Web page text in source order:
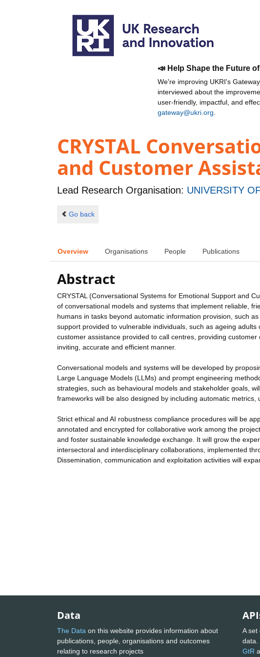
📣 Help Shape the Future
We're improving UKRI's
interviewed about the
user-friendly, impactful, and
gateway@ukri.org
CRYSTAL
and Customer
Lead Research Organisation: UNIVERSITY
Go back
Overview Organisations People Publications
Abstract
CRYSTAL (Conversational Systems for Emotional Support and
of conversational models and systems that implement reliable,
humans in tasks beyond automatic information provision, such
support provided to vulnerable individuals, such as ageing
customer assistance provided to call centres, providing
inviting, accurate and efficient manner.
Conversational models and systems will be developed by
Large Language Models (LLMs) and prompt engineering
strategies, such as behavioural models and stakeholder goals,
frameworks will be also designed by including automatic
Strict ethical and AI robustness compliance procedures will be
annotated and encrypted for collaborative work among the
and foster sustainable knowledge exchange. It will grow the
intersectoral and interdisciplinary collaborations, implemented
Dissemination, communication and exploitation activities will
Data
The Data on this website provides information about
publications, people, organisations and outcomes
relating to research projects
A set
data.
GtR